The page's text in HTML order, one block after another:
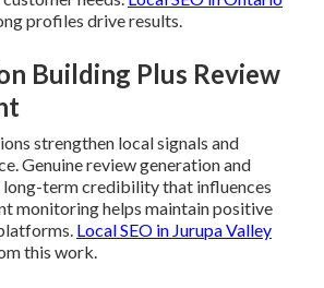
profiles drive results.
Building Plus Review
strengthen local signals and
Genuine review generation and
long-term credibility that influences
monitoring helps maintain positive
Local SEO in Jurupa Valley
this work.